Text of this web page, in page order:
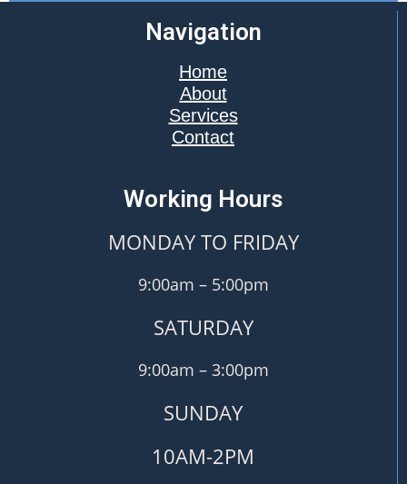
Navigation
Home
About
Services
Contact
Working Hours
MONDAY TO FRIDAY
9:00am – 5:00pm
SATURDAY
9:00am – 3:00pm
SUNDAY
10AM-2PM